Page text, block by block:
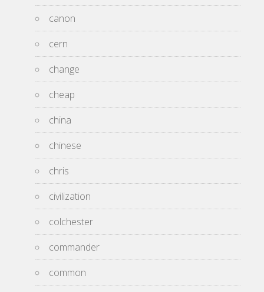
canon
cern
change
cheap
china
chinese
chris
civilization
colchester
commander
common